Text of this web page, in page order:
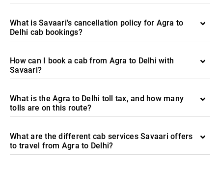
What is Savaari's cancellation policy for Agra to
Delhi cab bookings?
How can I book a cab from Agra to Delhi with
Savaari?
What is the Agra to Delhi toll tax, and how many
tolls are on this route?
What are the different cab services Savaari offers
to travel from Agra to Delhi?